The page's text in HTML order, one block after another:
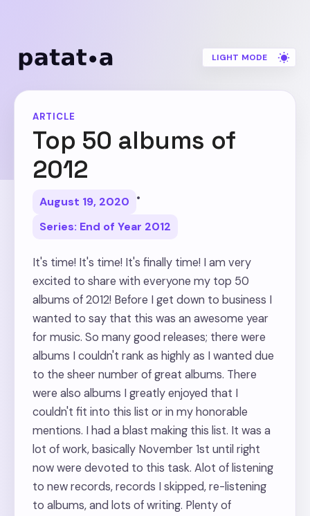
LIGHT MODE
ARTICLE
Top 50 albums of
2012
August 19, 2020 •
Series: End of Year 2012
It's time! It's time! It's finally time! I am very
excited to share with everyone my top 50
albums of 2012! Before I get down to business I
wanted to say that this was an awesome year
for music. So many good releases; there were
albums I couldn't rank as highly as I wanted due
to the sheer number of great albums. There
were also albums I greatly enjoyed that I
couldn't fit into this list or in my honorable
mentions. I had a blast making this list. It was a
lot of work, basically November 1st until right
now were devoted to this task. Alot of listening
to new records, records I skipped, re-listening
to albums, and lots of writing. Plenty of